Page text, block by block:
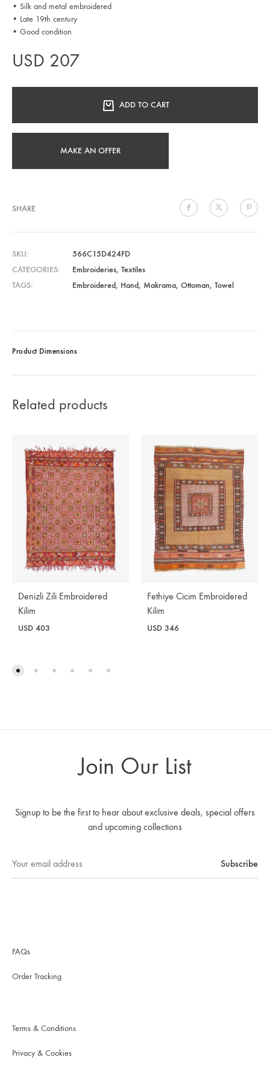
• Silk and metal embroidered
• Late 19th century
• Good condition
USD 207
ADD TO CART
MAKE AN OFFER
SHARE
SKU
566C15D424FD
CATEGORIES
Embroideries, Textiles
TAGS
Embroidered, Hand, Makrama, Ottoman, Towel
Product Dimensions
Related products
Denizli Zili Embroidered
Kilim
USD 403
Fethiye Cicim Embroidered
Kilim
USD 346
Join Our List
Signup to be the first to hear about exclusive deals, special offers
and upcoming collections
FAQs
Order Tracking
Terms & Conditions
Privacy & Cookies